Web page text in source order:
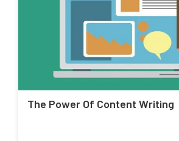
The Power Of Content Writing